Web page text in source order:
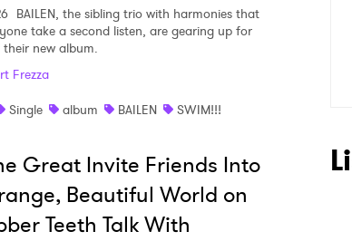
BAILEN, the sibling trio with harmonies that
take a second listen, are gearing up for
new album.
Frezza
Single album BAILEN SWIM!!!
Great Invite Friends Into
Beautiful World on
Teeth Talk With